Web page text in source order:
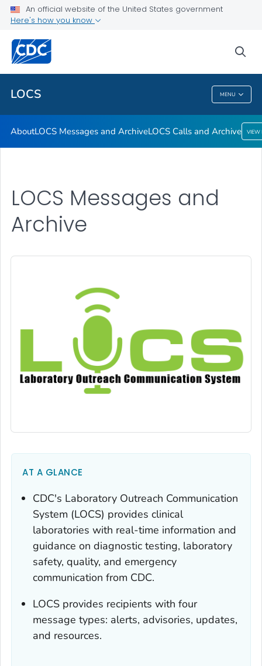
An official website of the United States government
Here's how you know
LOCS MENU
About
LOCS Messages and Archive
LOCS Calls and Archive
VIEW ALL
LOCS
AboutLOCS Messages and ArchiveLOCS Calls and Archive VIEW
LOCS Messages and
Archive
AT A GLANCE
CDC's Laboratory Outreach Communication
System (LOCS) provides clinical
laboratories with real-time information and
guidance on diagnostic testing, laboratory
safety, quality, and emergency
communication from CDC.
LOCS provides recipients with four
message types: alerts, advisories, updates,
and resources.